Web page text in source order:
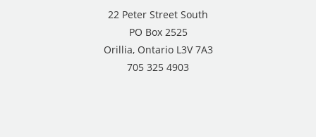
22 Peter Street South
PO Box 2525
Orillia, Ontario L3V 7A3
705 325 4903